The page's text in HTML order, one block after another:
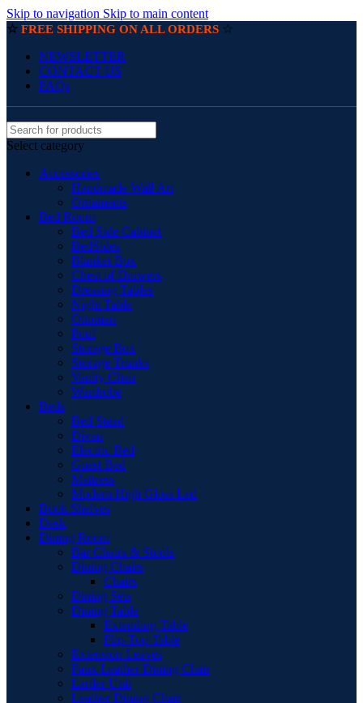
Skip to navigation Skip to main content
☆ FREE SHIPPING ON ALL ORDERS ☆
NEWSLETTER
CONTACT US
FAQs
Select category
Accessories
Handmade Wall Art
Ornaments
Bed Room
Bed Side Cabinet
BedSides
Blanket Box
Chest of Drawers
Dressing Tables
Night Table
Ottoman
Pouf
Storage Box
Storage Trunks
Vanity Chair
Wardrobe
Beds
Bed Stead
Divan
Electric Bed
Guest Bed
Mattress
Modern High Gloss Led
Book Shelves
Desk
Dining Room
Bar Chairs & Stools
Dining Chairs
Chairs
Dining Sets
Dining Table
Extending Table
Flip-Top Table
Extension Leaves
Faux Leather Dining Chair
Larder Unit
Leather Dining Chair